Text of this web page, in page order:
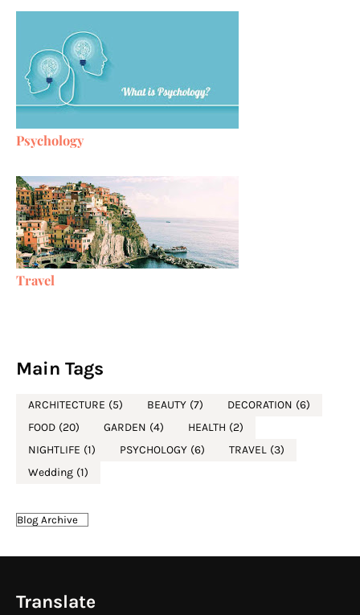
Psychology
Travel
Main Tags
ARCHITECTURE (5) BEAUTY (7) DECORATION (6)
FOOD (20) GARDEN (4) HEALTH (2)
NIGHTLIFE (1) PSYCHOLOGY (6) TRAVEL (3)
Wedding (1)
Translate